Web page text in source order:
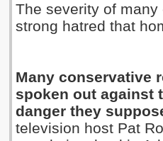
The severity of
strong hatred that
Many conservative
spoken out against
danger they
television host Pat